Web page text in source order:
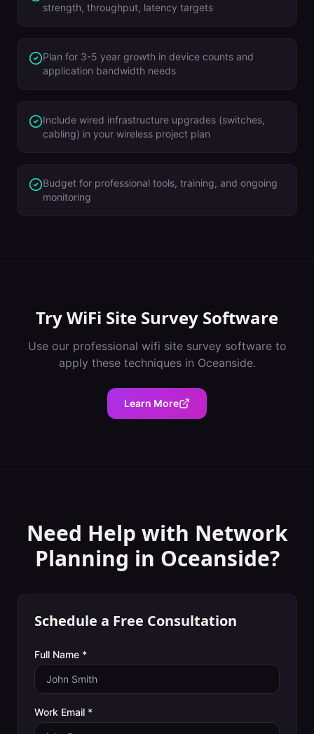
strength, throughput, latency targets
Plan for 3-5 year growth in device counts and
application bandwidth needs
Include wired infrastructure upgrades (switches,
cabling) in your wireless project plan
Budget for professional tools, training, and ongoing
monitoring
TryWiFi Site Survey Software
Use our professional wifi site survey softwareto
apply these techniques in Oceanside.
Learn More
Need Help with Network
Planning in Oceanside?
Schedule a Free Consultation
Full Name *
Work Email *